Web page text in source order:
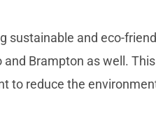
sustainable and eco-
Brampton as well.
to reduce the